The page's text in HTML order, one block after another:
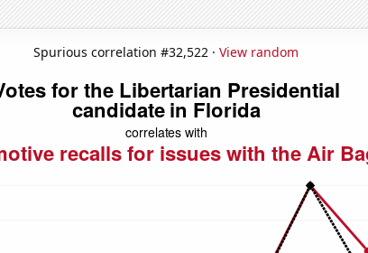
Spurious correlation #32,522 · View random